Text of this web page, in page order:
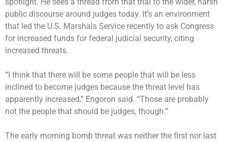
public discourse around judges today. It’s an environment
that led the U.S. Marshals Service recently to ask Congress
for increased funds for federal judicial security, citing
increased threats.
“I think that there will be some people that will be less
inclined to become judges because the threat level has
apparently increased,” Engoron said. “Those are probably
not the people that should be judges, though.”
The early morning bomb threat was neither the first nor last